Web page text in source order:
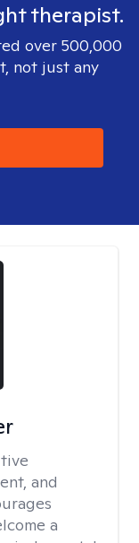
therapist.
over 500,000
not just any
and
a